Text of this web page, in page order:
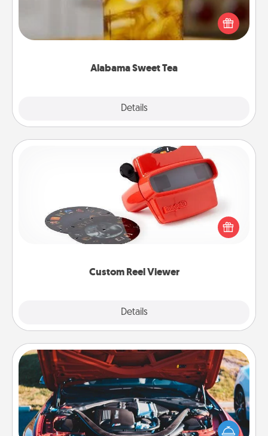
Alabama Sweet Tea
Details
Does your loved one relish sweetened southern
iced tea? Check out the Alabama Sweet Tea
Company for gifts they'll appreciate on any
Custom Reel Viewer
Details
Custom Reel Viewer
Here's a gift that is sure to delight! Order a custom
Reel Viewer and watch the magic happen. Your
special someone will “reel" in the love as these
momentous moments are relived over and over
Oil Change
Take care of their next oil change with a Jiffy Lube